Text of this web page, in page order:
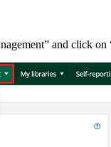
and click